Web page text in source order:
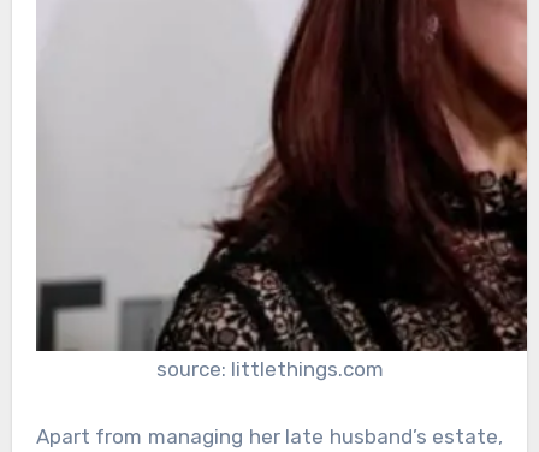
source: littlethings.com
Apart from managing her late husband’s estate,